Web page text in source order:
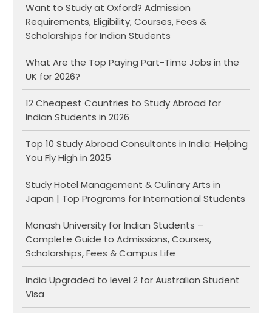
Want to Study at Oxford? Admission
Requirements, Eligibility, Courses, Fees &
Scholarships for Indian Students
What Are the Top Paying Part-Time Jobs in the
UK for 2026?
12 Cheapest Countries to Study Abroad for
Indian Students in 2026
Top 10 Study Abroad Consultants in India: Helping
You Fly High in 2025
Study Hotel Management & Culinary Arts in
Japan | Top Programs for International Students
Monash University for Indian Students –
Complete Guide to Admissions, Courses,
Scholarships, Fees & Campus Life
India Upgraded to level 2 for Australian Student
Visa